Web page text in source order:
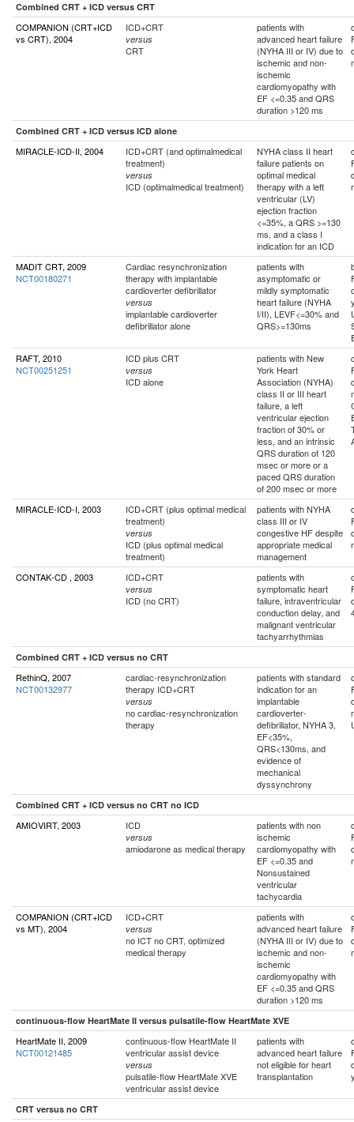
Combined CRT + ICD versus CRT
COMPANION (CRT+ICD
vs CRT), 2004
ICD+CRT
versus
CRT
patients with
advanced heart failure
(NYHA III or IV) due to
ischemic and non-
ischemic
cardiomyopathy with
EF <=0.35 and QRS
duration >120 ms
Combined CRT + ICD versus ICD alone
MIRACLE-ICD-II, 2004
ICD+CRT (and optimalmedical
treatment)
versus
ICD (optimalmedical treatment)
NYHA class II heart
failure patients on
optimal medical
therapy with a left
ventricular (LV)
ejection fraction
<=35%, a QRS >=130
ms, and a class I
indication for an ICD
MADIT CRT, 2009
NCT00180271
Cardiac resynchronization
therapy with implantable
cardioverter defibrillator
versus
implantable cardioverter
defibrillator alone
patients with
asymptomatic or
mildly symptomatic
heart failure (NYHA
I/II), LEVF<=30% and
QRS>=130ms
RAFT, 2010
NCT00251251
ICD plus CRT
versus
ICD alone
patients with New
York Heart
Association (NYHA)
class II or III heart
failure, a left
ventricular ejection
fraction of 30% or
less, and an intrinsic
QRS duration of 120
msec or more or a
paced QRS duration
of 200 msec or more
MIRACLE-ICD-I, 2003
ICD+CRT (plus optimal medical
treatment)
versus
ICD (plus optimal medical
treatment)
patients with NYHA
class III or IV
congestive HF despite
appropriate medical
management
CONTAK-CD , 2003 ICD+CRT
versus
ICD (no CRT)
patients with
symptomatic heart
failure, intraventricular
conduction delay, and
malignant ventricular
tachyarrhythmias
Combined CRT + ICD versus no CRT
RethinQ, 2007
NCT00132977
cardiac-resynchronization
therapy ICD+CRT
versus
no cardiac-resynchronization
therapy
patients with standard
indication for an
implantable
cardioverter-
defibrillator, NYHA 3,
EF<35%,
QRS<130ms, and
evidence of
mechanical
dyssynchrony
Combined CRT + ICD versus no CRT no ICD
AMIOVIRT, 2003 ICD
versus
amiodarone as medical therapy
patients with non
ischemic
cardiomyopathy with
EF <=0.35 and
Nonsustained
ventricular
tachycardia
COMPANION (CRT+ICD
vs MT), 2004
ICD+CRT
versus
no ICT no CRT, optimized
medical therapy
patients with
advanced heart failure
(NYHA III or IV) due to
ischemic and non-
ischemic
cardiomyopathy with
EF <=0.35 and QRS
duration >120 ms
continuous-flow HeartMate II versus pulsatile-flow HeartMate XVE
HeartMate II, 2009
NCT00121485
continuous-flow HeartMate II
ventricular assist device
versus
pulsatile-flow HeartMate XVE
ventricular assist device
patients with
advanced heart failure
not eligible for heart
transplantation
CRT versus no CRT